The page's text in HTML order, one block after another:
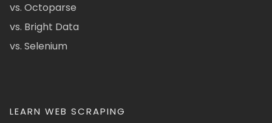
vs. Octoparse
vs. Bright Data
vs. Selenium
LEARN WEB SCRAPING